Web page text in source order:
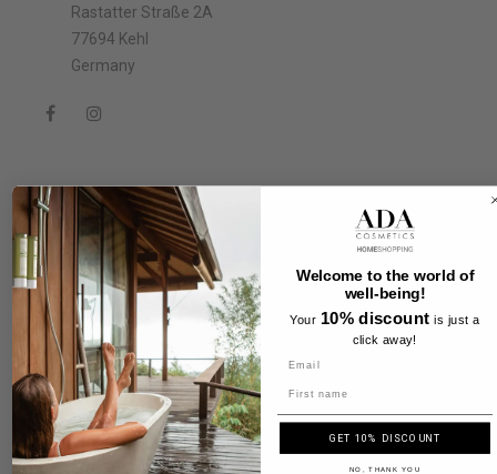
Rastatter Straße 2A
77694 Kehl
Germany
Information
FAQ
Legal Notice
Terms & Conditions
Payment & Shipping
Privacy Policy & Cookies
Right of Withdrawal
Welcome to the world of
well-being!
Your 10% discount is just a
click away!
GET 10% DISCOUNT
NO, THANK YOU